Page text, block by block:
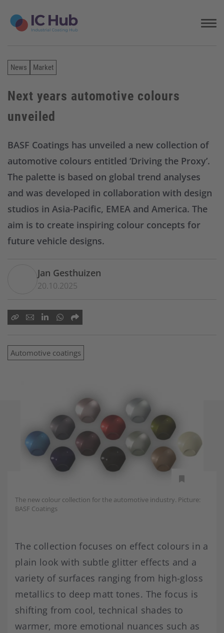
News Market
Next years automotive colours
unveiled
BASF Coatings has unveiled a new collection of
automotive colours entitled ‘Driving the Proxy’.
The palette is based on global trend analyses
and was developed in collaboration with design
studios in Asia-Pacific, EMEA and America. The
aim is to create inspiring colour concepts for
future vehicle designs.
Jan Gesthuizen
20.10.2025
Automotive coatings
The new colour collection for the automotive industry. Picture:
BASF Coatings
The collection focuses on effect colours in a
plain look with subtle glitter effects and a
variety of surfaces ranging from high-gloss
metallics to deep matt tones. The focus is
shifting from cool, technical shades to
warmer, more emotional nuances such as